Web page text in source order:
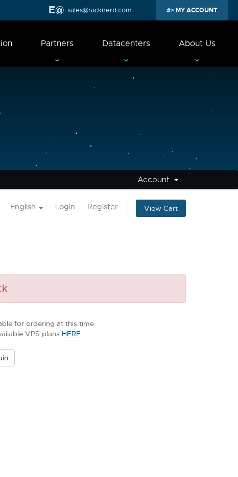
sales@racknerd.com MY ACCOUNT
Partners Datacenters About Us
Account
English Login Register View Cart
for ordering at this time.
VPS plans HERE